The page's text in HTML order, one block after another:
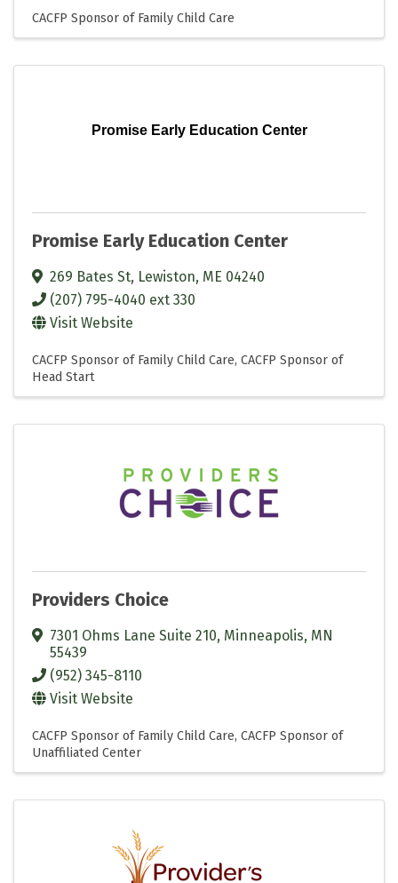
CACFP Sponsor of Family Child Care
Promise Early Education Center
Promise Early Education Center
269 Bates St, Lewiston, ME 04240
(207) 795-4040 ext 330
Visit Website
CACFP Sponsor of Family Child Care CACFP Sponsor of
Head Start
Providers Choice
7301 Ohms Lane Suite 210, Minneapolis, MN
55439
(952) 345-8110
Visit Website
CACFP Sponsor of Family Child Care CACFP Sponsor of
Unaffiliated Center